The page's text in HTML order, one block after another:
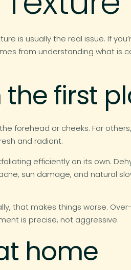
is usually the real issue. If
from understanding what is
the first
forehead or cheeks. For
and radiant.
efficiently on its own.
sun damage, and natural
that makes things worse.
is precise, not aggressive.
home